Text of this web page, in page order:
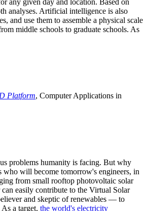
analyses. Artificial intelligence is also
and use them to assemble a physical scale
middle schools to graduate schools. As
Platform, Computer Applications in
problems humanity is facing. But why
who will become tomorrow's engineers, in
from small rooftop photovoltaic solar
easily contribute to the Virtual Solar
and skeptic of renewables — to
As a target, the world's electricity